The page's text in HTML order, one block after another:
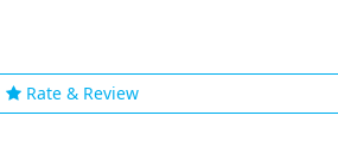
Rate & Review